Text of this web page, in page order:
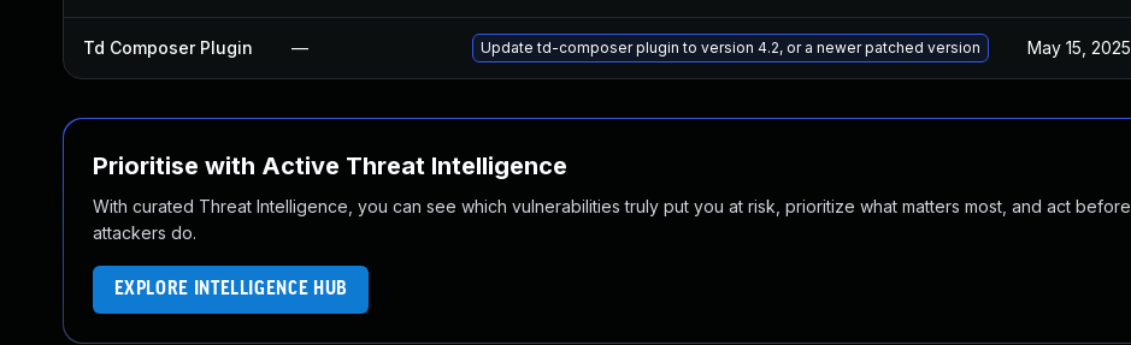
Td Composer Plugin — Update td-composer plugin to version 4.2, or a newer patched version May 15, 2025
Prioritise with Active Threat Intelligence
With curated Threat Intelligence, you can see which vulnerabilities truly put you at risk, prioritize what matters most, and act before
attackers do.
EXPLORE INTELLIGENCE HUB